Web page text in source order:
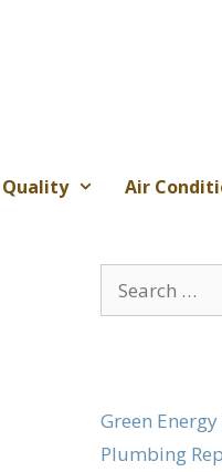
Air
Search
for:
Green
Plumbing